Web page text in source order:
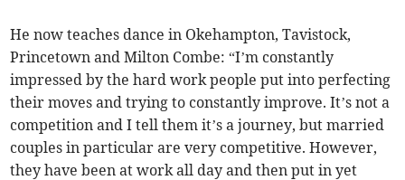
He now teaches dance in Okehampton, Tavistock,
Princetown and Milton Combe: “I’m constantly
impressed by the hard work people put into perfecting
their moves and trying to constantly improve. It’s not a
competition and I tell them it’s a journey, but married
couples in particular are very competitive. However,
they have been at work all day and then put in yet